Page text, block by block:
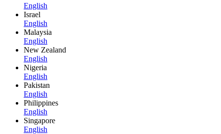
English
Israel
English
Malaysia
English
New Zealand
English
Nigeria
English
Pakistan
English
Philippines
English
Singapore
English